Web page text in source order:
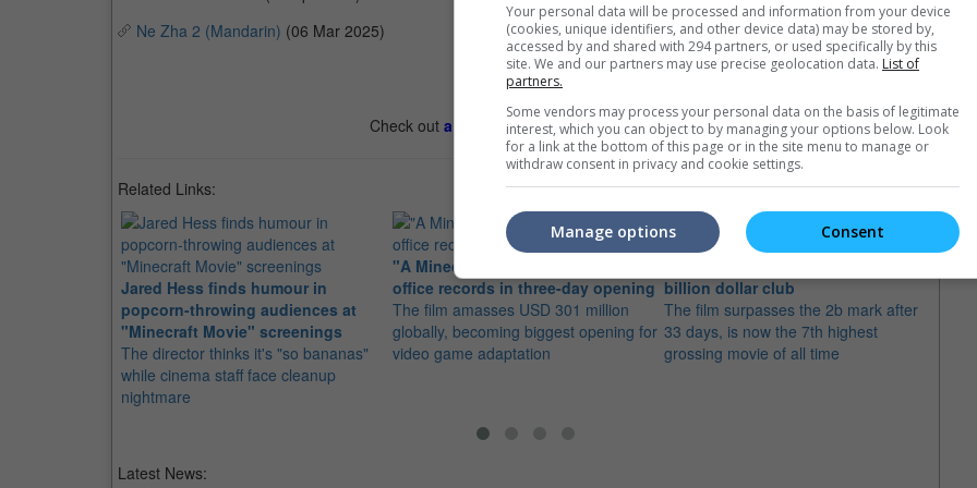
Ne Zha 2 (Mandarin) (06 Mar 2025)
Check out all the latest movie trailers here.
Related Links:
Jared Hess finds humour in
popcorn-throwing audiences at
"Minecraft Movie" screenings
The director thinks it's "so bananas"
while cinema staff face cleanup
nightmare
"A Minecraft Movie" shatters box
office records in three-day opening
The film amasses USD 301 million
globally, becoming biggest opening for
video game adaptation
billion dollar club
The film surpasses the 2b mark after
33 days, is now the 7th highest
grossing movie of all time
"Ne
Latest News:
Your personal data will be processed and information from your device
(cookies, unique identifiers, and other device data) may be stored by,
accessed by and shared with 294 partners, or used specifically by this
site. We and our partners may use precise geolocation data. List of
partners.
Some vendors may process your personal data on the basis of legitimate
interest, which you can object to by managing your options below. Look
for a link at the bottom of this page or in the site menu to manage or
withdraw consent in privacy and cookie settings.
Consent
Manage options